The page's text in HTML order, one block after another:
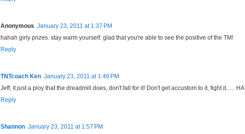
Anonymous January 23, 2011 at 1:37 PM
hahah girly prizes. stay warm yourself. glad that you're able to see the positive of the TM!
Reply
TNTcoach Ken January 23, 2011 at 1:46 PM
Jeff, it just a ploy that the dreadmill does, don't fall for it! Don't get accustom to it, fight it...... HA
Reply
Shannon January 23, 2011 at 1:57 PM